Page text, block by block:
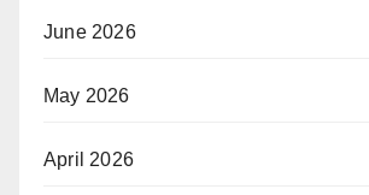
June 2026
May 2026
April 2026